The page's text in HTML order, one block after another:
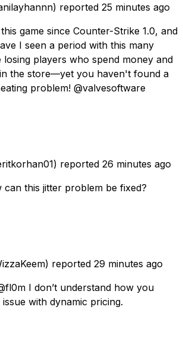
reported 25 minutes ago
game since Counter-Strike 1.0, and
I seen a period with this many
players who spend money and
the store—yet you haven't found a
problem! @valvesoftware
reported 26 minutes ago
can this jitter problem be fixed?
reported 29 minutes ago
I don’t understand how you
issue with dynamic pricing.